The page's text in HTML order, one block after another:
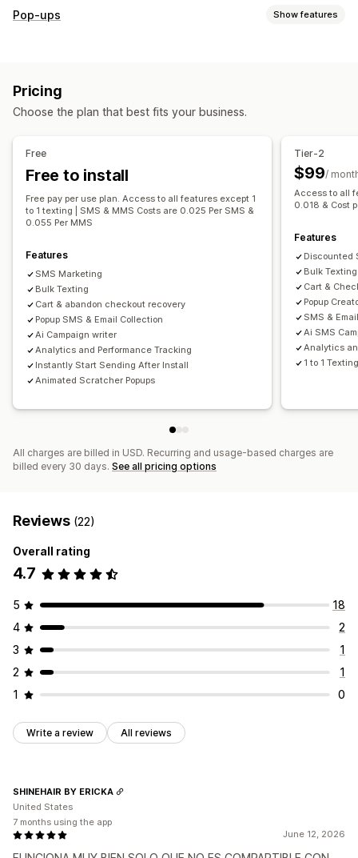
Managing campaigns
Real-time analytics
Custom segments
Opt-in
Workflow automation
Cart recovery
Discount codes
Order confirmations
Win-back campaigns
Pop-ups Show features
Cart pop-ups
Custom pop-ups
Pricing
Choose the plan that best fits your business.
Free
Free to install
Free pay per use plan. Access to all features except 1
to 1 texting | SMS & MMS Costs are 0.025 Per SMS &
0.055 Per MMS
Features
SMS Marketing
Bulk Texting
Cart & abandon checkout recovery
Popup SMS & Email Collection
Ai Campaign writer
Analytics and Performance Tracking
Instantly Start Sending After Install
Animated Scratcher Popups
Tier-2
$99/
Access to all
0.018 & Cost
Features
Discounted
Bulk Texting
Cart &
Popup
SMS &
Ai SMS
Analytics
1 to 1
All charges are billed in USD. Recurring and usage-based charges are
billed every 30 days. See all pricing options
Reviews (22)
Overall rating
4.7
5
18
4
2
3
1
2
1
1
0
Write a review All reviews
June 12, 2026
SHINEHAIR BY ERICKA
United States
7 months using the app